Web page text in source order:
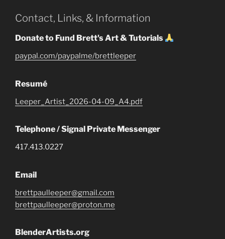
Contact, Links, & Information
Donate to Fund Brett's Art & Tutorials
paypal.com/paypalme/brettleeper
Resumé
Leeper_Artist_2026-04-09_A4.pdf
Telephone / Signal Private Messenger
417.413.0227
Email
brettpaulleeper@gmail.com
brettpaulleeper@proton.me
BlenderArtists.org